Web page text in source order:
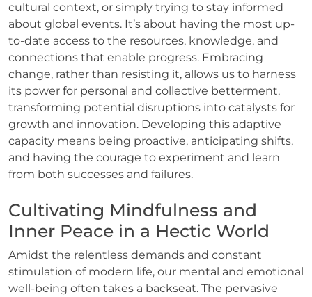
cultural context, or simply trying to stay informed
about global events. It’s about having the most up-
to-date access to the resources, knowledge, and
connections that enable progress. Embracing
change, rather than resisting it, allows us to harness
its power for personal and collective betterment,
transforming potential disruptions into catalysts for
growth and innovation. Developing this adaptive
capacity means being proactive, anticipating shifts,
and having the courage to experiment and learn
from both successes and failures.
Cultivating Mindfulness and
Inner Peace in a Hectic World
Amidst the relentless demands and constant
stimulation of modern life, our mental and emotional
well-being often takes a backseat. The pervasive